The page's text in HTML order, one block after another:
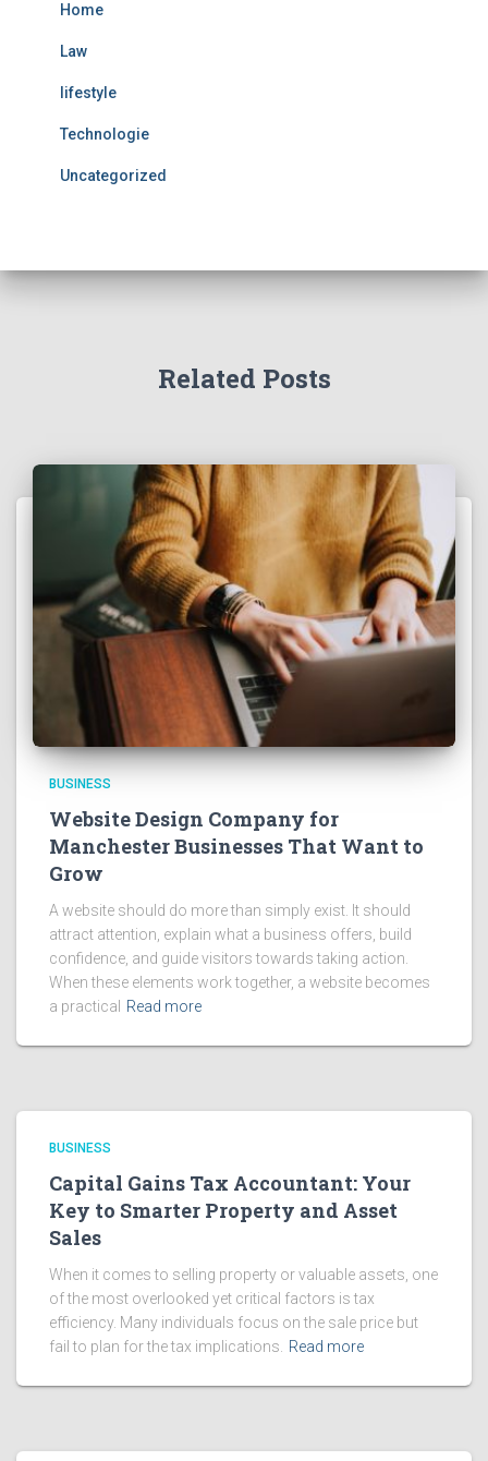
Home
Law
lifestyle
Technologie
Uncategorized
Related Posts
BUSINESS
Website Design Company for
Manchester Businesses That Want to
Grow
A website should do more than simply exist. It should
attract attention, explain what a business offers, build
confidence, and guide visitors towards taking action.
When these elements work together, a website becomes
a practical
Read more
BUSINESS
Capital Gains Tax Accountant: Your
Key to Smarter Property and Asset
Sales
When it comes to selling property or valuable assets, one
of the most overlooked yet critical factors is tax
efficiency. Many individuals focus on the sale price but
fail to plan for the tax implications.
Read more